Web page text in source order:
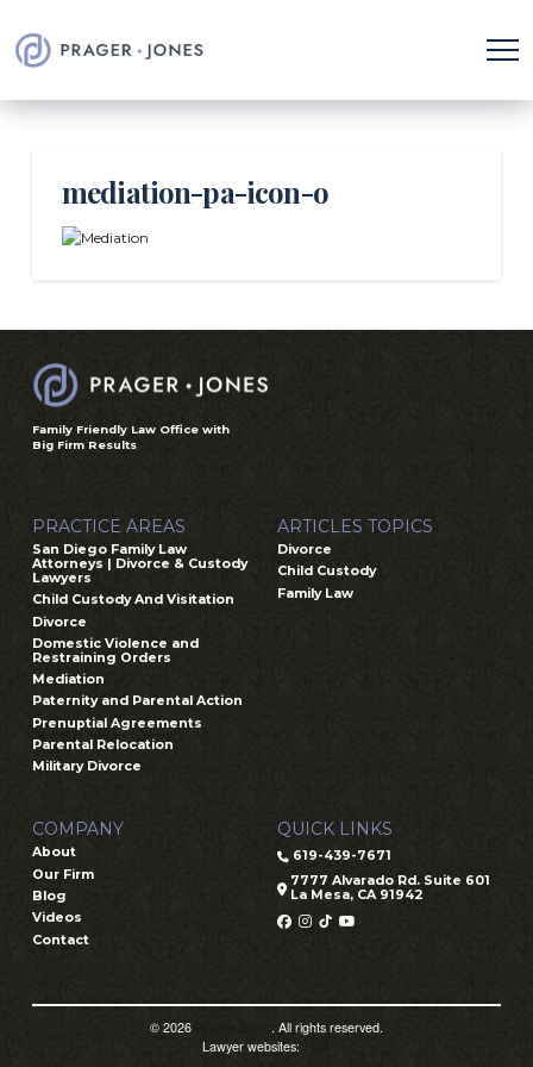
mediation-pa-icon-o
Family Friendly Law Office with
Big Firm Results
PRACTICE AREAS
San Diego Family Law
Attorneys | Divorce & Custody
Lawyers
Child Custody And Visitation
Divorce
Domestic Violence and
Restraining Orders
Mediation
Paternity and Parental Action
Prenuptial Agreements
Parental Relocation
Military Divorce
ARTICLES TOPICS
Divorce
Child Custody
Family Law
COMPANY
About
Our Firm
Blog
Videos
Contact
QUICK LINKS
619-439-7671
7777 Alvarado Rd. Suite 601
La Mesa, CA 91942
© 2026
. All rights reserved.
Lawyer websites: